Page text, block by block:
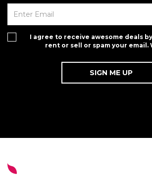
I agree to receive awesome deals
rent or sell or spam your email.